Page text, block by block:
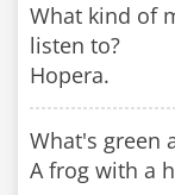
What kind of
listen to?
Hopera.
What's green
A frog with a